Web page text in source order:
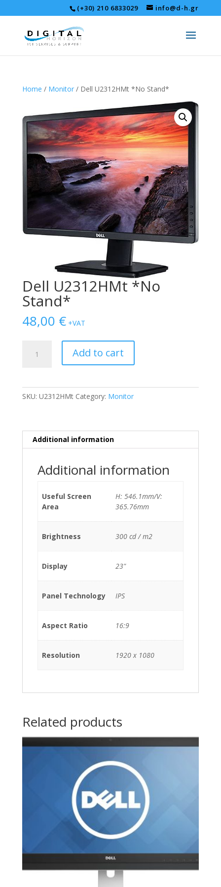
(+30) 210 6833029 info@d-h.gr
Home / Monitor/ Dell U2312HMt *No Stand*
Dell U2312HMt *No
Stand*
48,00 € +VAT
U2312HMt
Add to cart
SKU: U2312HMt Category: Monitor
Additional information
Additional information
Useful Screen
Area
H: 546.1mm/V:
365.76mm
Brightness 300 cd / m2
Display 23"
Panel Technology IPS
Aspect Ratio 16:9
Resolution 1920 x 1080
Related products